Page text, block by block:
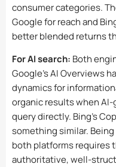
consumer categories.
Google for reach and
better blended returns
For AI search: Both
Google’s AI Overviews
dynamics for
organic results when
query directly. Bing’s
something similar.
both platforms requires
authoritative, well-